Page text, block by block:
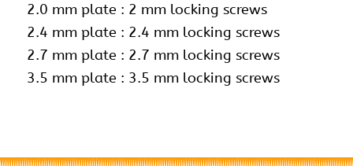
2.0 mm plate : 2 mm locking screws
2.4 mm plate : 2.4 mm locking screws
2.7 mm plate : 2.7 mm locking screws
3.5 mm plate : 3.5 mm locking screws